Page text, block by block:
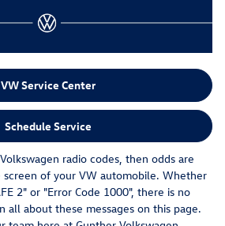
VW Service Center
Schedule Service
radio codes, then odds are
of your VW automobile. Whether
2" or "Error Code 1000", there is no
about these messages on this page.